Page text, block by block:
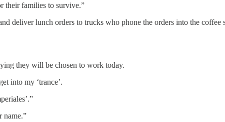
their families to survive.”
deliver lunch orders to trucks who phone the orders into the
they will be chosen to work today.
into my ‘trance’.
name.”